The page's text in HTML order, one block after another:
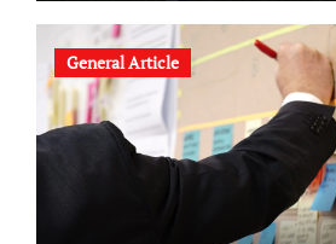
General Article